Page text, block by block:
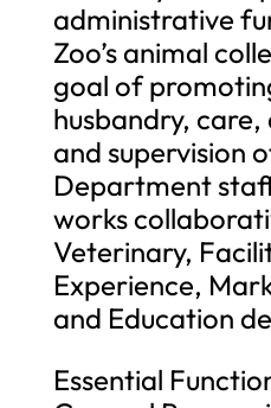
administrative
Zoo’s animal
goal of
husbandry,
and supervision
Department
works
Veterinary,
Experience,
and Education
Essential